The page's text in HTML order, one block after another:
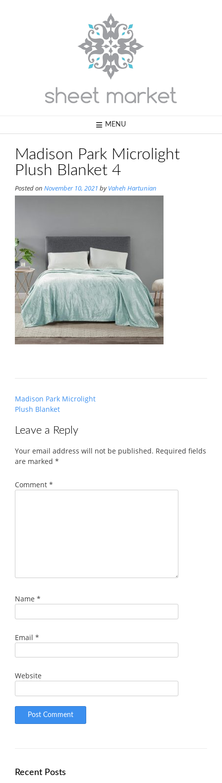
MENU
Madison Park Microlight
Plush Blanket 4
Posted on November 10, 2021 byVaheh Hartunian
Post
navigation
Madison Park Microlight
Plush Blanket
Leave a Reply
Your email address will not be published. Required fields
are marked *
Comment *
Name *
Email *
Website
Recent Posts